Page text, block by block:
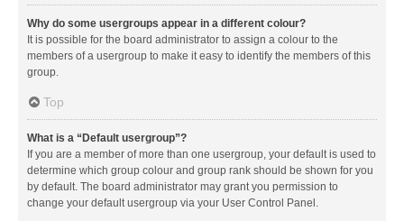
Why do some usergroups appear in a different colour?
It is possible for the board administrator to assign a colour to the
members of a usergroup to make it easy to identify the members of this
group.
Top
What is a “Default usergroup”?
If you are a member of more than one usergroup, your default is used to
determine which group colour and group rank should be shown for you
by default. The board administrator may grant you permission to
change your default usergroup via your User Control Panel.